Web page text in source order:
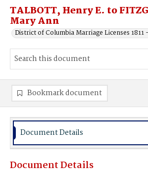
TALBOTT, Henry E. to
Mary Ann
District of Columbia Marriage Licenses 1811
Bookmark document
Document Details
Document Details